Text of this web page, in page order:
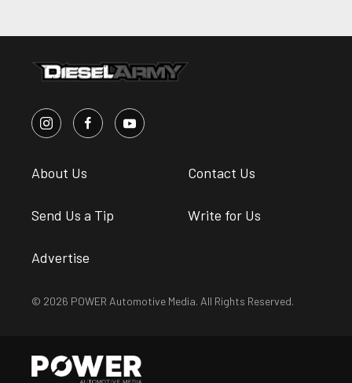
About Us Contact Us
Send Us a Tip Write for Us
Advertise
© 2026 POWER Automotive Media. All Rights Reserved.